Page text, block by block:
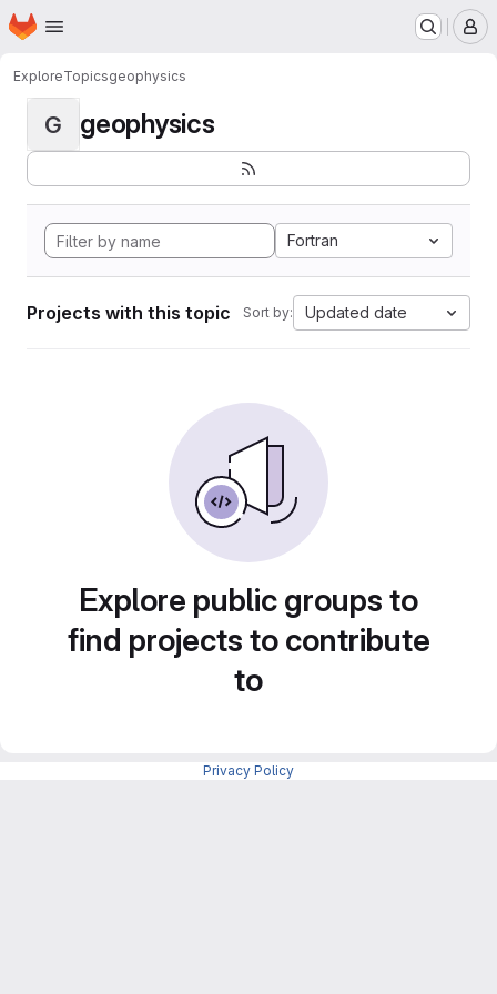
Skip to main content
Homepage
ExploreTopicsgeophysics
G geophysics
Fortran
Projects with this topic Sort by: Updated date
Explore public groups to
find projects to contribute
to
Privacy Policy